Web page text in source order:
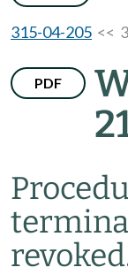
315-04-205 <<
PDF